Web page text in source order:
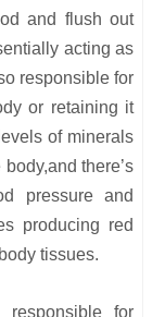
and flush out
acting as
responsible for
or retaining it
of minerals
there’s
pressure and
producing red
tissues.
for